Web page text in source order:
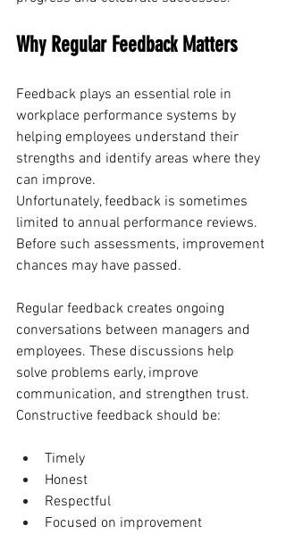
Why Regular Feedback Matters
Feedback plays an essential role in
workplace performance systems by
helping employees understand their
strengths and identify areas where they
can improve.
Unfortunately, feedback is sometimes
limited to annual performance reviews.
Before such assessments, improvement
chances may have passed.
Regular feedback creates ongoing
conversations between managers and
employees. These discussions help
solve problems early, improve
communication, and strengthen trust.
Constructive feedback should be:
Timely
Honest
Respectful
Focused on improvement